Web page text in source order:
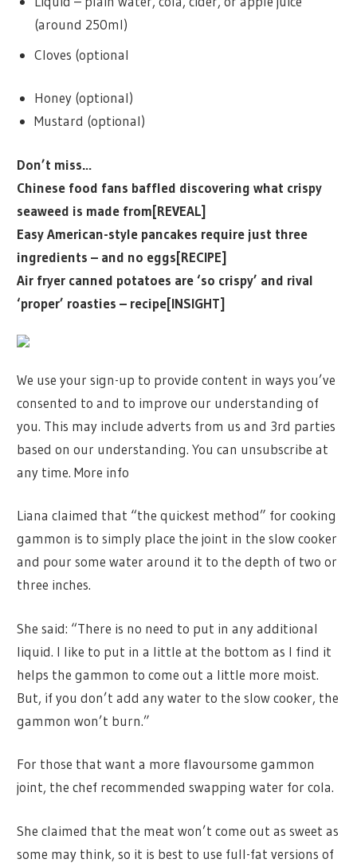
(around 250ml)
Cloves (optional
Honey (optional)
Mustard (optional)
Don’t miss…
Chinese food fans baffled discovering what crispy
seaweed is made from[REVEAL]
Easy American-style pancakes require just three
ingredients – and no eggs[RECIPE]
Air fryer canned potatoes are ‘so crispy’ and rival
‘proper’ roasties – recipe[INSIGHT]
We use your sign-up to provide content in ways you’ve
consented to and to improve our understanding of
you. This may include adverts from us and 3rd parties
based on our understanding. You can unsubscribe at
any time. More info
Liana claimed that “the quickest method” for cooking
gammon is to simply place the joint in the slow cooker
and pour some water around it to the depth of two or
three inches.
She said: “There is no need to put in any additional
liquid. I like to put in a little at the bottom as I find it
helps the gammon to come out a little more moist.
But, if you don’t add any water to the slow cooker, the
gammon won’t burn.”
For those that want a more flavoursome gammon
joint, the chef recommended swapping water for cola.
She claimed that the meat won’t come out as sweet as
some may think, so it is best to use full-fat versions of